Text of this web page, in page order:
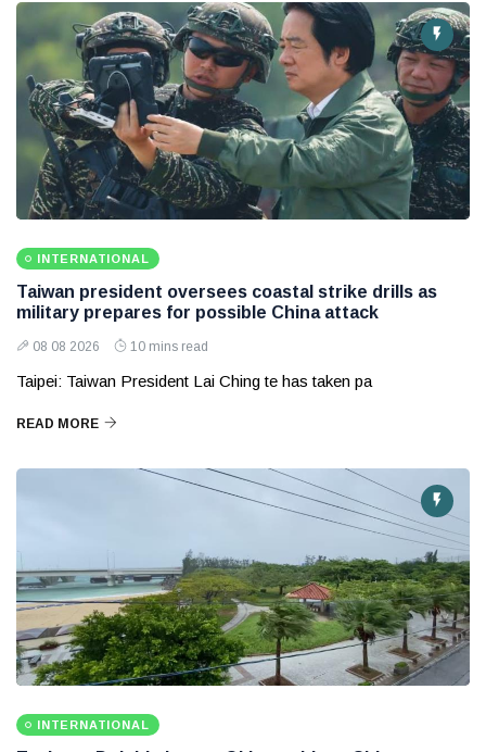
INTERNATIONAL
Taiwan president oversees coastal strike drills as
military prepares for possible China attack
08 08 2026 10 mins read
Taipei: Taiwan President Lai Ching te has taken pa
READ MORE
INTERNATIONAL